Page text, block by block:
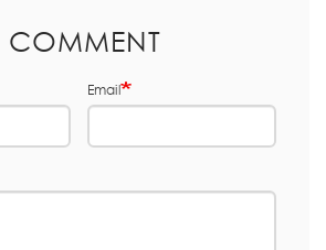
COMMENT
Email